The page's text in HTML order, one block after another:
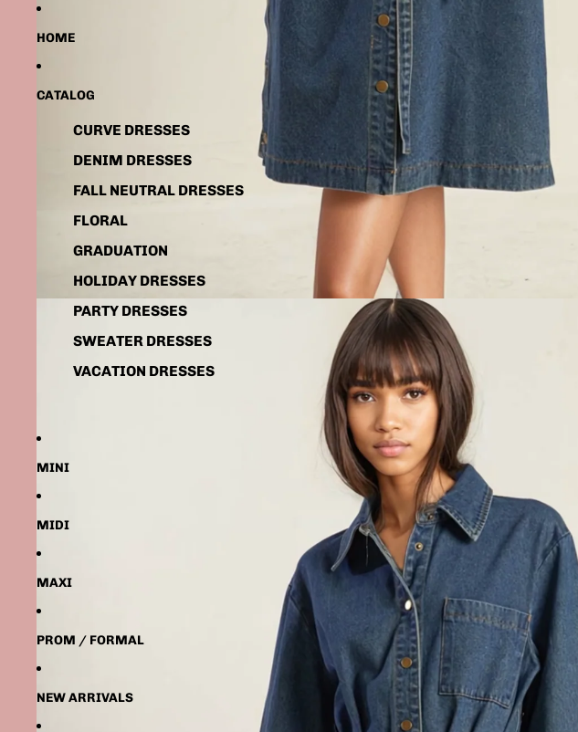
HOME
CATALOG
CURVE DRESSES
DENIM DRESSES
FALL NEUTRAL DRESSES
FLORAL
GRADUATION
HOLIDAY DRESSES
PARTY DRESSES
SWEATER DRESSES
VACATION DRESSES
MINI
MIDI
MAXI
PROM / FORMAL
NEW ARRIVALS